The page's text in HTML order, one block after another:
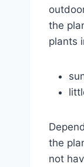
the
plants
the
not